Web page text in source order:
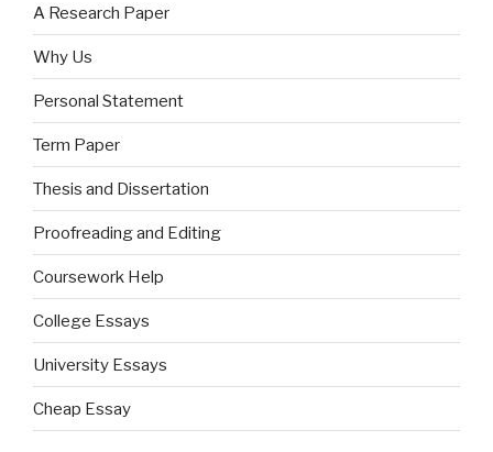
A Research Paper
Why Us
Personal Statement
Term Paper
Thesis and Dissertation
Proofreading and Editing
Coursework Help
College Essays
University Essays
Cheap Essay